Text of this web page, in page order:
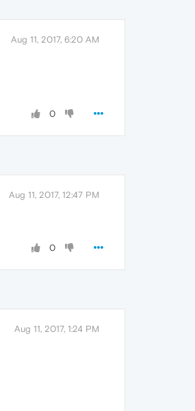
Aug 11, 2017, 6:20 AM
0
Aug 11, 2017, 12:47 PM
0
Aug 11, 2017, 1:24 PM